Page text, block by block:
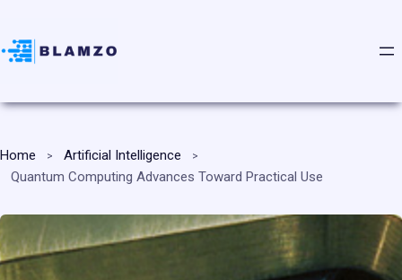
Home
Artificial Intelligence
Quantum Computing Advances Toward Practical Use